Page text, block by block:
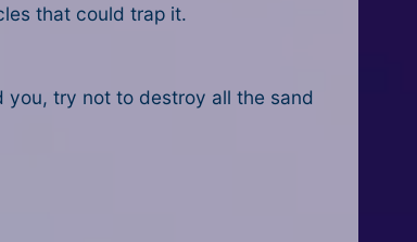
that could trap it.
you, try not to destroy all the sand